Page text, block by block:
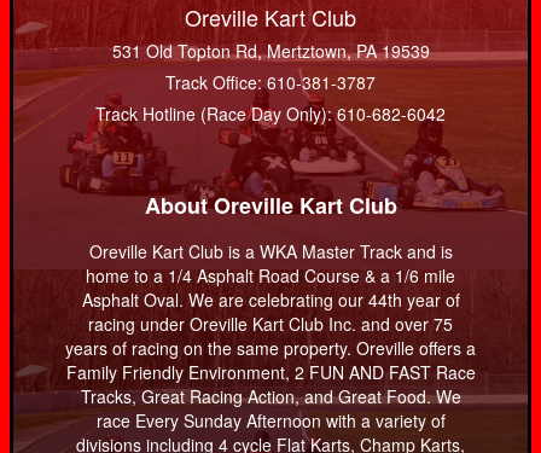
Oreville Kart Club
531 Old Topton Rd, Mertztown, PA 19539
Track Office: 610-381-3787
Track Hotline (Race Day Only): 610-682-6042
About Oreville Kart Club
Oreville Kart Club is a WKA Master Track and is
home to a 1/4 Asphalt Road Course & a 1/6 mile
Asphalt Oval. We are celebrating our 44th year of
racing under Oreville Kart Club Inc. and over 75
years of racing on the same property. Oreville offers a
Family Friendly Environment, 2 FUN AND FAST Race
Tracks, Great Racing Action, and Great Food. We
race Every Sunday Afternoon with a variety of
divisions including 4 cycle Flat Karts, Champ Karts,